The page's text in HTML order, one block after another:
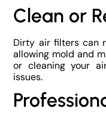
Clean or
Dirty air filters can
allowing mold and
or cleaning your
issues.